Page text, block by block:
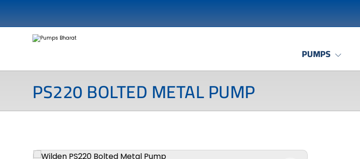
PUMPS
PS220 BOLTED METAL PUMP